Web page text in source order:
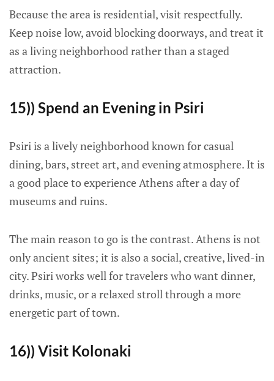
Because the area is residential, visit respectfully.
Keep noise low, avoid blocking doorways, and treat it
as a living neighborhood rather than a staged
attraction.
15)) Spend an Evening in Psiri
Psiri is a lively neighborhood known for casual
dining, bars, street art, and evening atmosphere. It is
a good place to experience Athens after a day of
museums and ruins.
The main reason to go is the contrast. Athens is not
only ancient sites; it is also a social, creative, lived-in
city. Psiri works well for travelers who want dinner,
drinks, music, or a relaxed stroll through a more
energetic part of town.
16)) Visit Kolonaki